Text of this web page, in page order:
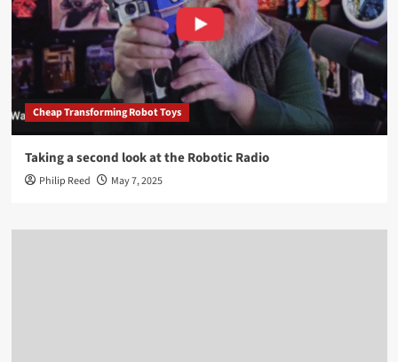
Cheap Transforming Robot Toys
Taking a second look at the Robotic Radio
Philip Reed May 7, 2025